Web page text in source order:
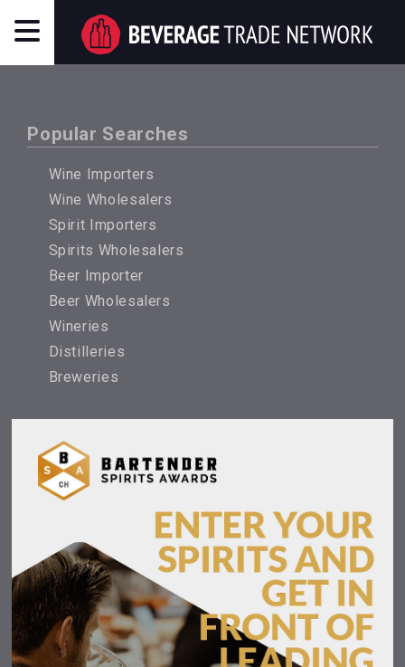
Popular Searches
Wine Importers
Wine Wholesalers
Spirit Importers
Spirits Wholesalers
Beer Importer
Beer Wholesalers
Wineries
Distilleries
Breweries